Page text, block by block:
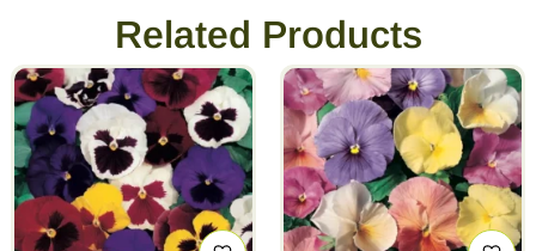
Related Products